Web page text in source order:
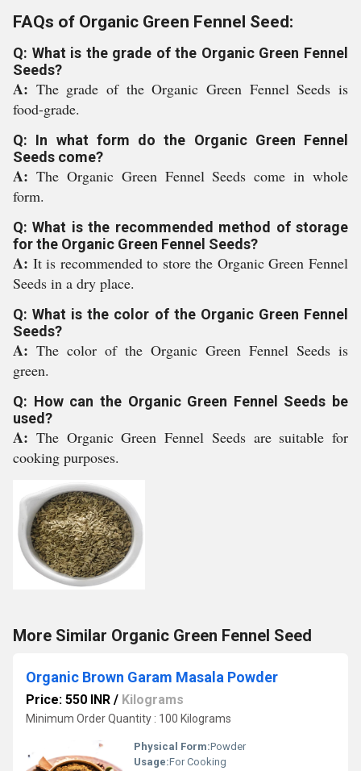
FAQs of Organic Green Fennel Seed:
Q: What is the grade of the Organic Green Fennel
Seeds?
A: The grade of the Organic Green Fennel Seeds is
food-grade.
Q: In what form do the Organic Green Fennel
Seeds come?
A: The Organic Green Fennel Seeds come in whole
form.
Q: What is the recommended method of storage
for the Organic Green Fennel Seeds?
A: It is recommended to store the Organic Green Fennel
Seeds in a dry place.
Q: What is the color of the Organic Green Fennel
Seeds?
A: The color of the Organic Green Fennel Seeds is
green.
Q: How can the Organic Green Fennel Seeds be
used?
A: The Organic Green Fennel Seeds are suitable for
cooking purposes.
More Similar Organic Green Fennel Seed
Organic Brown Garam Masala Powder
Price: 550 INR / Kilograms
Minimum Order Quantity : 100 Kilograms
Physical Form:Powder
Usage:For Cooking